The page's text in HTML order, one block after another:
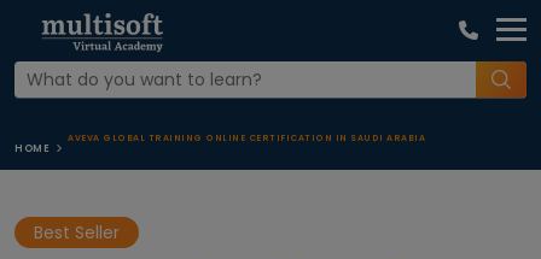
HOME
AVEVA GLOBAL TRAINING ONLINE CERTIFICATION IN SAUDI ARABIA
Best Seller